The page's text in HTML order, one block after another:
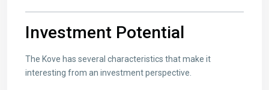
Investment Potential
The Kove has several characteristics that make it
interesting from an investment perspective.